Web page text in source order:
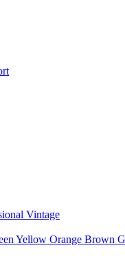
Vintage
Yellow Orange Brown